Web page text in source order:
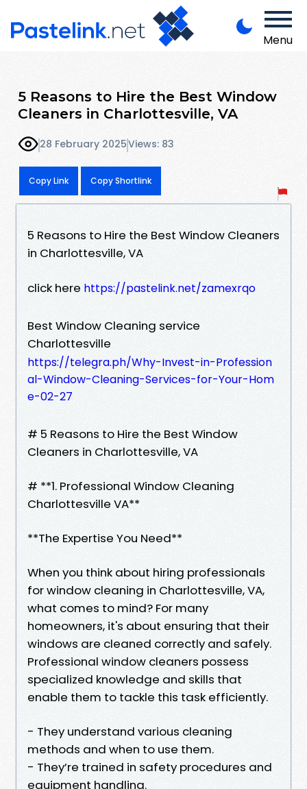
Menu
5 Reasons to Hire the Best Window
Cleaners in Charlottesville, VA
28 February 2025Views: 83
Copy Link Copy Shortlink
5 Reasons to Hire the Best Window Cleaners
in Charlottesville, VA
click here https://pastelink.net/zamexrqo
Best Window Cleaning service
Charlottesville
https://telegra.ph/Why-Invest-in-Profession
al-Window-Cleaning-Services-for-Your-Hom
e-02-27
# 5 Reasons to Hire the Best Window
Cleaners in Charlottesville, VA
# **1. Professional Window Cleaning
Charlottesville VA**
**The Expertise You Need**
When you think about hiring professionals
for window cleaning in Charlottesville, VA,
what comes to mind? For many
homeowners, it's about ensuring that their
windows are cleaned correctly and safely.
Professional window cleaners possess
specialized knowledge and skills that
enable them to tackle this task efficiently.
- They understand various cleaning
methods and when to use them.
- They’re trained in safety procedures and
equipment handling.